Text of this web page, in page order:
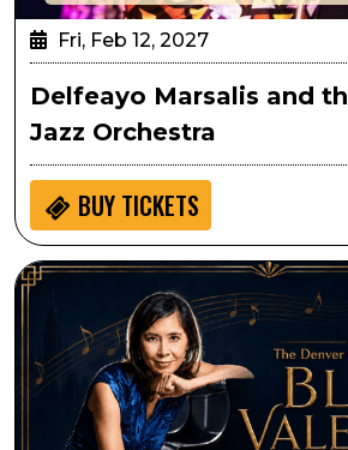
Fri, Feb 12, 2027
Delfeayo Marsalis and
Jazz Orchestra
BUY TICKETS
Denver Concert Band Presents